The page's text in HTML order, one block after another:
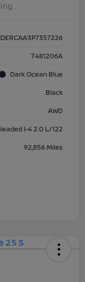
T481206A
Dark Ocean Blue
Black
AWD
I-4 2.0 L/122
92,856 Miles